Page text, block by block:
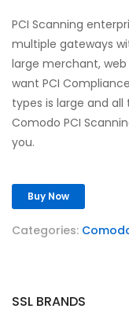
PCI Scanning
multiple gateways
large merchant,
want PCI
types is large and
Comodo PCI
you.
Buy Now
Categories:
SSL BRANDS